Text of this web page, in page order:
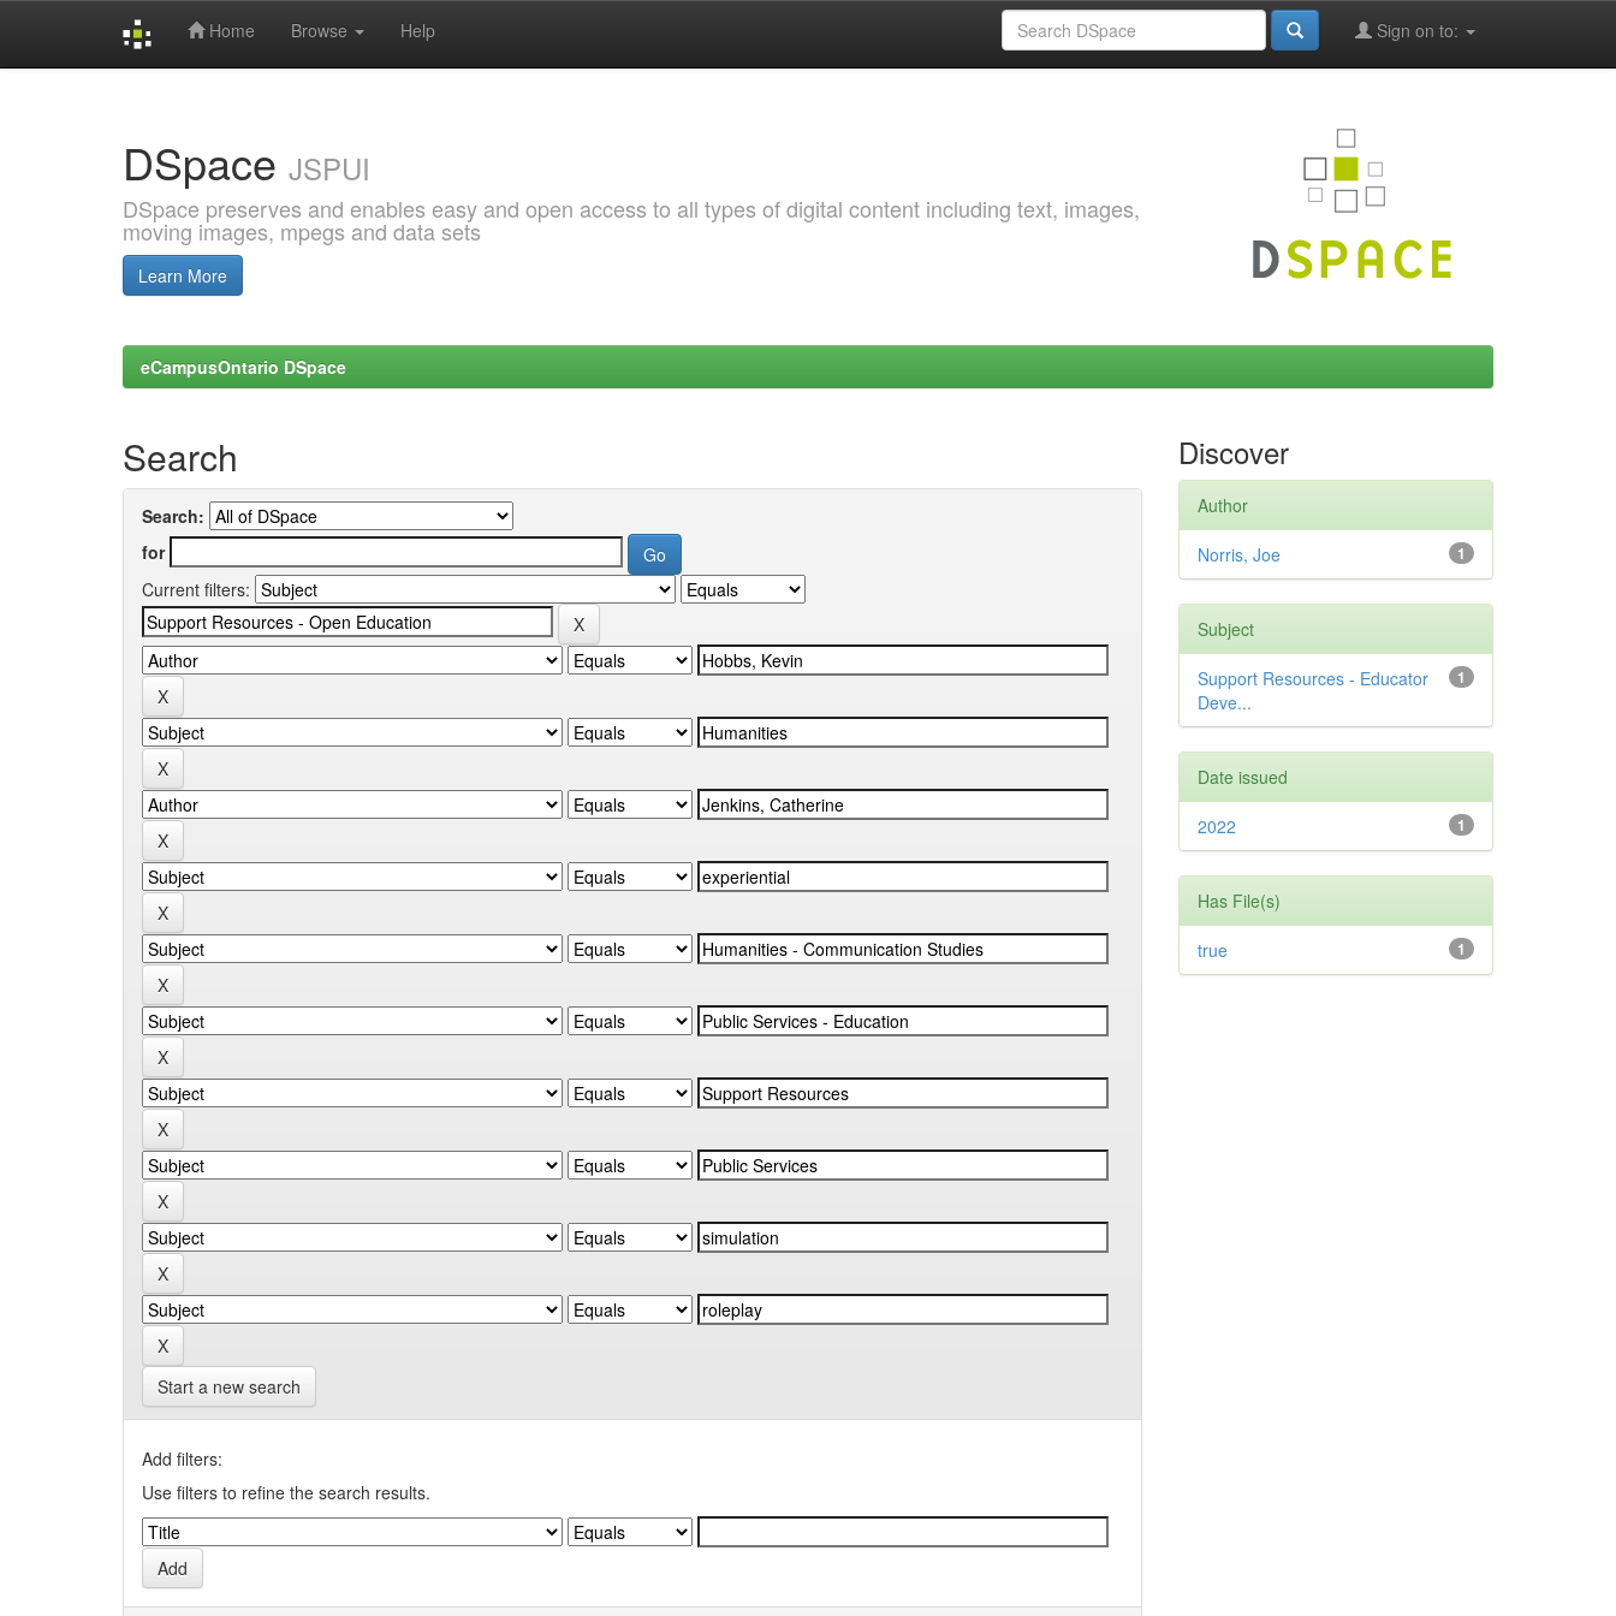
Home Browse Help Sign on to:
DSpace JSPUI
DSpace preserves and enables easy and open access to all types of digital content including text, images,
moving images, mpegs and data sets
Learn More
eCampusOntario DSpace
Search
Search:
for
Current filters:
Start a new search
Add filters:
Use filters to refine the search results.
Discover
Author
1
Norris, Joe
Subject
1
Support Resources - Educator
Deve...
Date issued
1
2022
Has File(s)
1
true